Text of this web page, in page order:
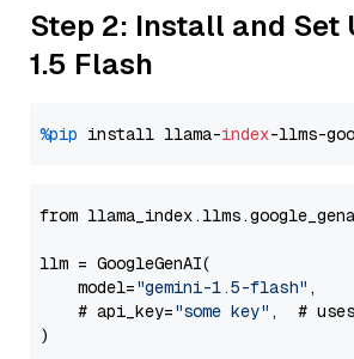
Step 2: Install and Set
1.5 Flash
%pip install llama-index-llms-
from
llm = GoogleGenAI(
    model=
"gemini-1.5-flash" ,
    # api_key=
"some key" ,  # uses